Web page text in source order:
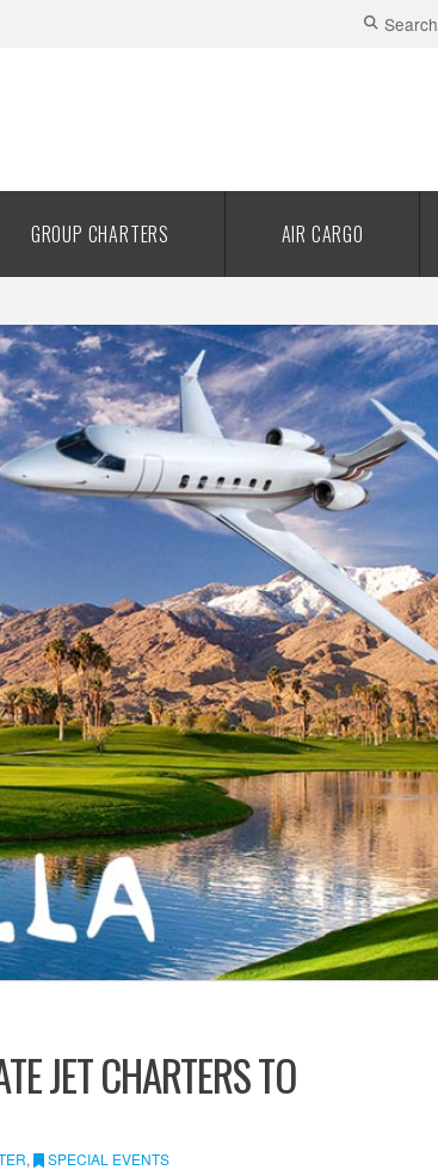
Search
GROUP CHARTERS AIR CARGO
JET CHARTERS TO
, SPECIAL EVENTS